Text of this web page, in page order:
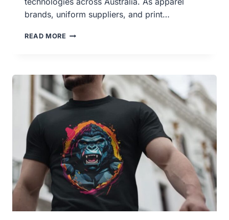
brands, uniform suppliers, and print…
READ MORE DTF
CUSTOM
DTF
PRINTING
SERVICES
PORT
AUGUSTA,
PORT
PIRIE,
GEELONG,
VICTOR
HARBOR
&